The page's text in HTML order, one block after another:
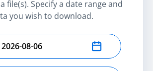
file(s). Specify a date range and
you wish to download.
start date